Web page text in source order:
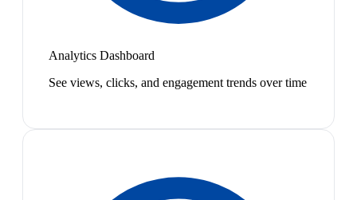
Analytics Dashboard
See views, clicks, and engagement trends over time